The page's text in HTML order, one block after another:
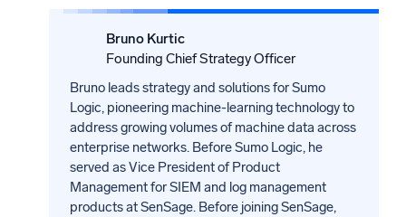
Bruno Kurtic
Founding Chief Strategy Officer
Bruno leads strategy and solutions for Sumo
Logic, pioneering machine-learning technology to
address growing volumes of machine data across
enterprise networks. Before Sumo Logic, he
served as Vice President of Product
Management for SIEM and log management
products at SenSage. Before joining SenSage,